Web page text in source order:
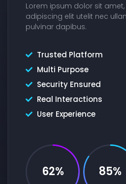
Lorem ipsum dolor sit
adipiscing elit utelit nec
pulvinar dapibus.
Trusted Platform
Multi Purpose
Security Ensured
Real Interactions
User Experience
62% 85%